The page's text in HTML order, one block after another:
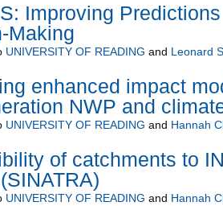
Improving
Making
UNIVERSITY OF READING and Leonard
enhanced impact
NWP and
UNIVERSITY OF READING and Hannah
of catchments to
UNIVERSITY OF READING and Hannah